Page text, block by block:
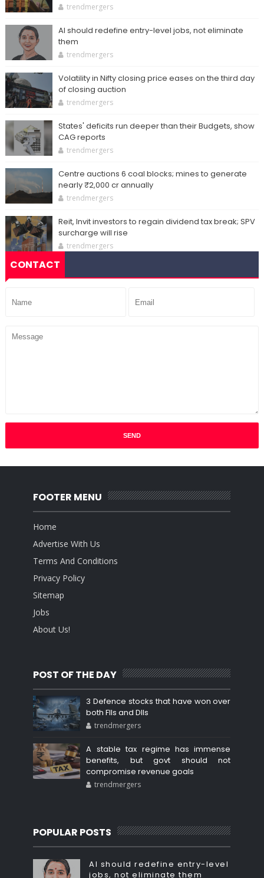
trendmergers
AI should redefine entry-level jobs, not eliminate
them
trendmergers
Volatility in Nifty closing price eases on the third day
of closing auction
trendmergers
States' deficits run deeper than their Budgets, show
CAG reports
trendmergers
Centre auctions 6 coal blocks; mines to generate
nearly ₹2,000 cr annually
trendmergers
Reit, Invit investors to regain dividend tax break; SPV
surcharge will rise
trendmergers
CONTACT
FOOTER MENU
Home
Advertise With Us
Terms And Conditions
Privacy Policy
Sitemap
Jobs
About Us!
POST OF THE DAY
3 Defence stocks that have won over
both FIIs and DIIs
trendmergers
A stable tax regime has immense
benefits, but govt should not
compromise revenue goals
trendmergers
POPULAR POSTS
AI should redefine entry-level
jobs, not eliminate them